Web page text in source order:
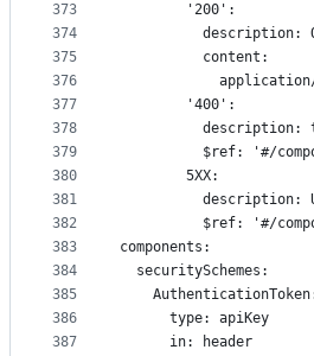
373
374
375
376
377
378
379
380
381
382
383
384
385
386
387
        '200':
description:
          content:
        '400':
description:
$ref: '#/
        5XX:
description:
$ref: '#/
components:
  securitySchemes:
      type: apiKey
      in: header